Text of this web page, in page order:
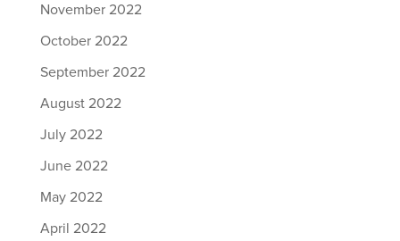
November 2022
October 2022
September 2022
August 2022
July 2022
June 2022
May 2022
April 2022